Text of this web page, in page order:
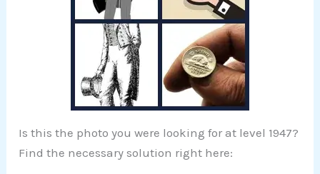
Is this the photo you were looking for at level 1947?
Find the necessary solution right here: